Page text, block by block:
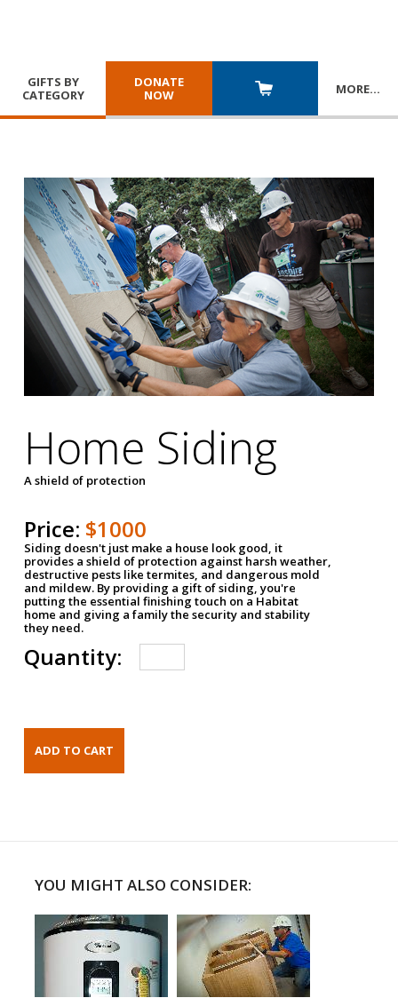
GIFTS BY
CATEGORY
DONATE
NOW
MORE…
Home Siding
A shield of protection
Price: $1000
Siding doesn't just make a house look good, it
provides a shield of protection against harsh weather,
destructive pests like termites, and dangerous mold
and mildew. By providing a gift of siding, you're
putting the essential finishing touch on a Habitat
home and giving a family the security and stability
they need.
Quantity:
YOU MIGHT ALSO CONSIDER: